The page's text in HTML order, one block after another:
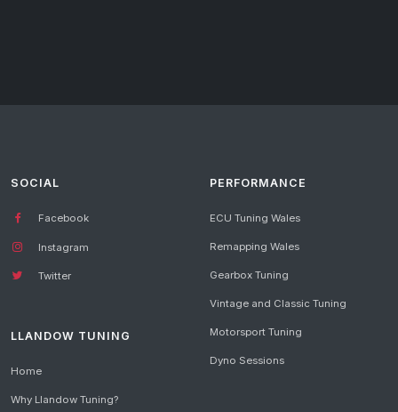
SOCIAL
Facebook
Instagram
Twitter
LLANDOW TUNING
Home
Why Llandow Tuning?
PERFORMANCE
ECU Tuning Wales
Remapping Wales
Gearbox Tuning
Vintage and Classic Tuning
Motorsport Tuning
Dyno Sessions